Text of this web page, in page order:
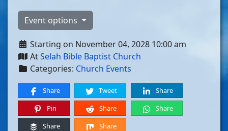
Event options
Starting on November 04, 2028 10:00 am
AtSelah Bible Baptist Church
Categories: Church Events
Share Tweet
Share
Pin
Share
Share
Share
Share